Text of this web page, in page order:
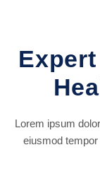
Lorem ipsum
eiusmod